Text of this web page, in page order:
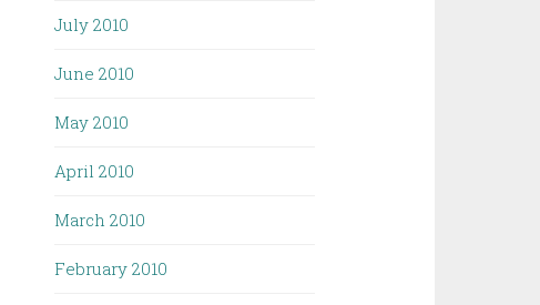
July 2010
June 2010
May 2010
April 2010
March 2010
February 2010